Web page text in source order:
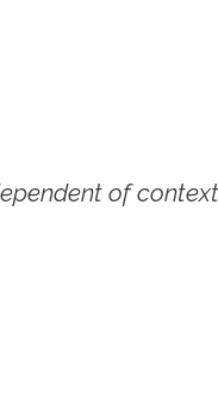
of